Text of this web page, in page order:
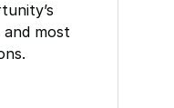
most